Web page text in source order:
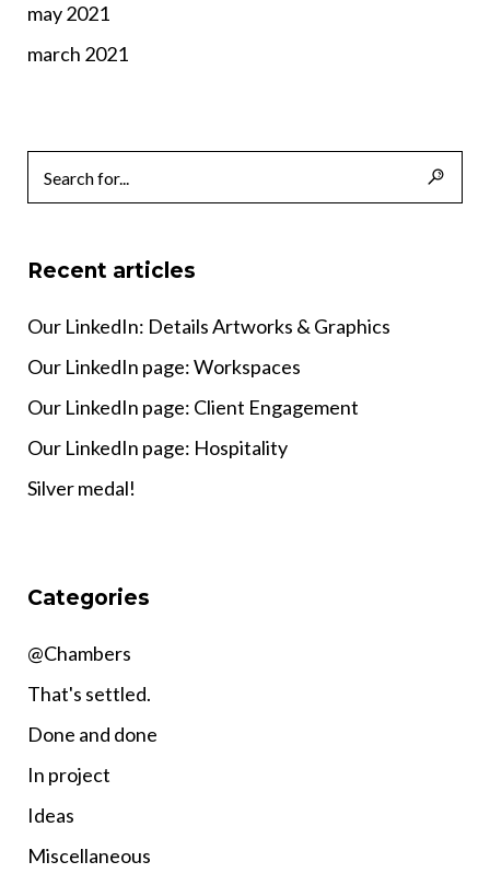
may 2021
march 2021
Recent articles
Our LinkedIn: Details Artworks & Graphics
Our LinkedIn page: Workspaces
Our LinkedIn page: Client Engagement
Our LinkedIn page: Hospitality
Silver medal!
Categories
@Chambers
That's settled.
Done and done
In project
Ideas
Miscellaneous